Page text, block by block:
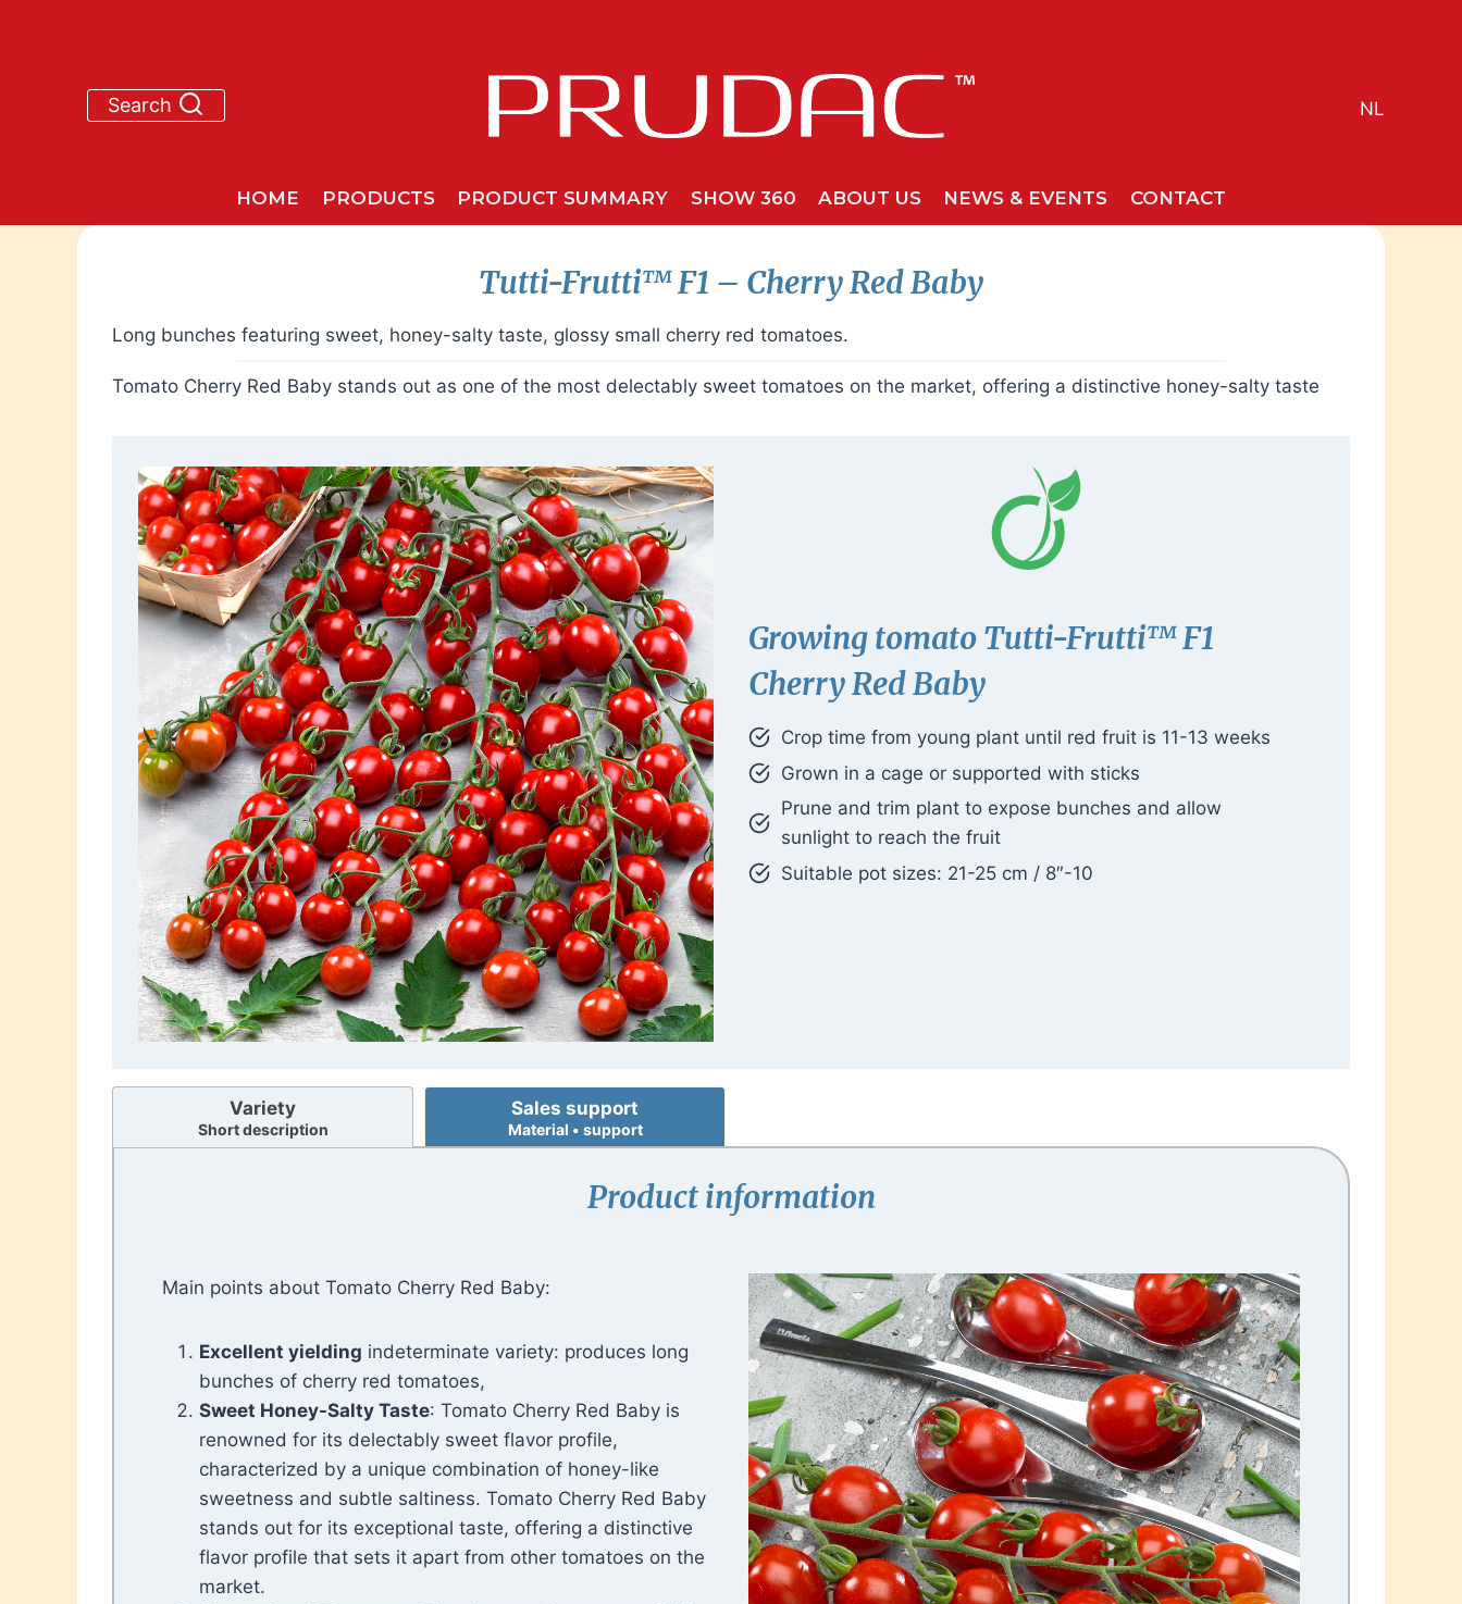
Search NL
HOME PRODUCTS PRODUCT SUMMARY SHOW 360 ABOUT US NEWS & EVENTS CONTACT
Tutti-Frutti™ F1 – Cherry Red Baby
Long bunches featuring sweet, honey-salty taste, glossy small cherry red tomatoes.
Tomato Cherry Red Baby stands out as one of the most delectably sweet tomatoes on the market, offering a distinctive honey-salty taste
Growing tomatoTutti-Frutti™F1
Cherry Red Baby
Crop time from young plant until red fruit is 11-13 weeks
Grown in a cage or supported with sticks
Prune and trim plant to expose bunches and allow
sunlight to reach the fruit
Suitable pot sizes: 21-25 cm / 8″-10
Variety
Short description
Sales support
Material • support
Product information
Main points about Tomato Cherry Red Baby:
Excellent yielding indeterminate variety: produces long
bunches of cherry red tomatoes,
Sweet Honey-Salty Taste: Tomato Cherry Red Baby is
renowned for its delectably sweet flavor profile,
characterized by a unique combination of honey-like
sweetness and subtle saltiness. Tomato Cherry Red Baby
stands out for its exceptional taste, offering a distinctive
flavor profile that sets it apart from other tomatoes on the
market.